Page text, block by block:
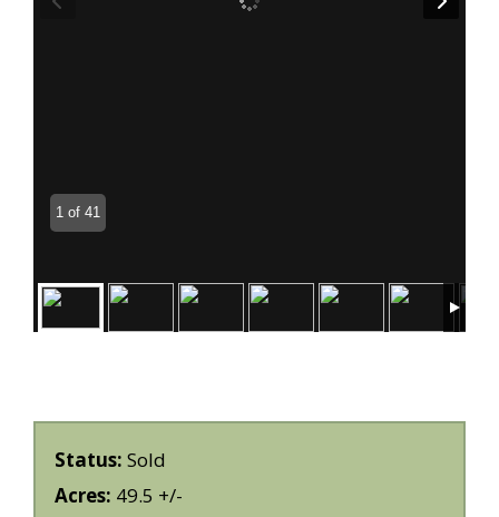
1 of 41
Status: Sold
Acres: 49.5 +/-